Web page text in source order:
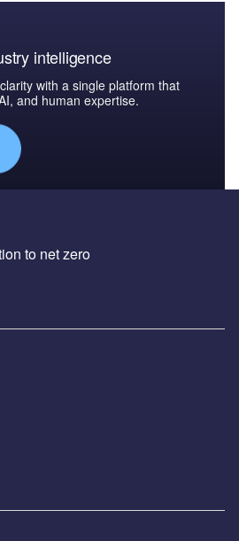
intelligence
with a single platform that
and human expertise.
to net zero